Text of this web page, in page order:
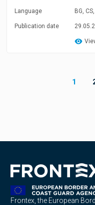
Language BG,
Publication date
1
Frontex, the European